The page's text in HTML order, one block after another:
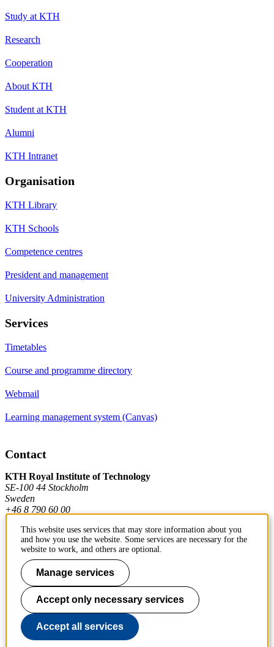
Study at KTH
Research
Cooperation
About KTH
Student at KTH
Alumni
KTH Intranet
Organisation
KTH Library
KTH Schools
Competence centres
President and management
University Administration
Services
Timetables
Course and programme directory
Webmail
Learning management system (Canvas)
Contact
KTH Royal Institute of Technology
SE-100 44 Stockholm
Sweden
+46 8 790 60 00
Contact KTH
Work at KTH
Press and media
About KTH website
This website uses services that may store information about you
and how you use the website. Some services are necessary for the
website to work, and others are optional.
Manage services
Accept only necessary services
Accept all services